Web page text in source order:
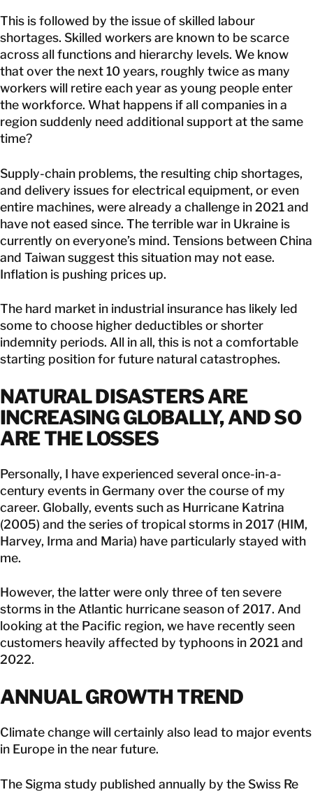
This is followed by the issue of skilled labour
shortages. Skilled workers are known to be scarce
across all functions and hierarchy levels. We know
that over the next 10 years, roughly twice as many
workers will retire each year as young people enter
the workforce. What happens if all companies in a
region suddenly need additional support at the same
time?
Supply-chain problems, the resulting chip shortages,
and delivery issues for electrical equipment, or even
entire machines, were already a challenge in 2021 and
have not eased since. The terrible war in Ukraine is
currently on everyone’s mind. Tensions between China
and Taiwan suggest this situation may not ease.
Inflation is pushing prices up.
The hard market in industrial insurance has likely led
some to choose higher deductibles or shorter
indemnity periods. All in all, this is not a comfortable
starting position for future natural catastrophes.
NATURAL DISASTERS ARE
INCREASING GLOBALLY, AND SO
ARE THE LOSSES
Personally, I have experienced several once-in-a-
century events in Germany over the course of my
career. Globally, events such as Hurricane Katrina
(2005) and the series of tropical storms in 2017 (HIM,
Harvey, Irma and Maria) have particularly stayed with
me.
However, the latter were only three of ten severe
storms in the Atlantic hurricane season of 2017. And
looking at the Pacific region, we have recently seen
customers heavily affected by typhoons in 2021 and
2022.
ANNUAL GROWTH TREND
Climate change will certainly also lead to major events
in Europe in the near future.
The Sigma study published annually by the Swiss Re